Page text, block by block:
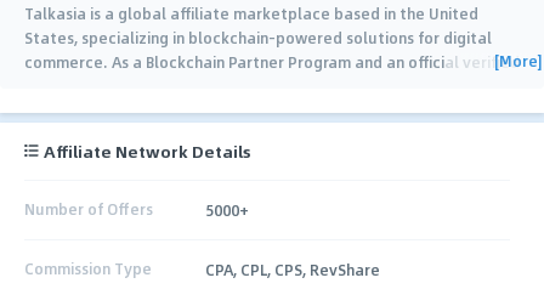
Talkasia is a global affiliate marketplace based in the United
States, specializing in blockchain-powered solutions for digital
commerce. As a Blockchain Partner Program and an official verified[More]
Affiliate Network Details
Number of Offers 5000+
Commission Type CPA, CPL, CPS, RevShare